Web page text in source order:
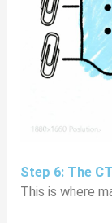
Step 6: The
This is where